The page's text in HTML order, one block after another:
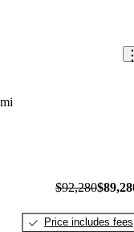
$92,280
Price includes fees